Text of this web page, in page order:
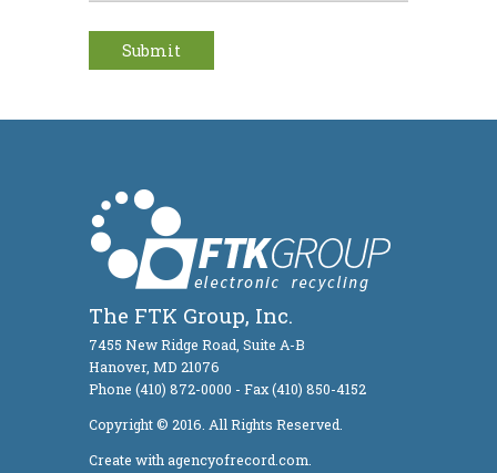
The FTK Group, Inc.
7455 New Ridge Road, Suite A-B
Hanover, MD 21076
Phone (410) 872-0000 - Fax (410) 850-4152
Copyright © 2016. All Rights Reserved.
Create with agencyofrecord.com.